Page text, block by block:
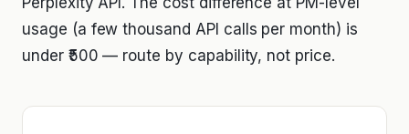
usage (a few thousand API calls per month) is
under ₹500 — route by capability, not price.